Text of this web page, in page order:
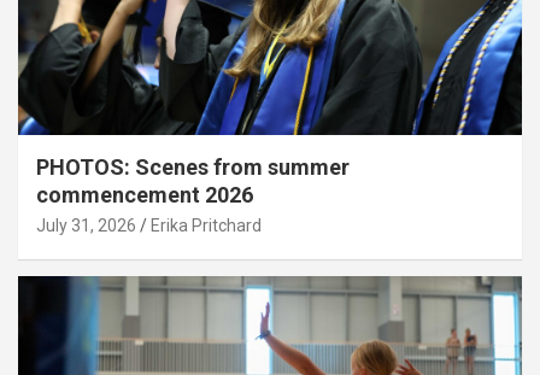
PHOTOS: Scenes from summer
commencement 2026
July 31, 2026 Erika Pritchard